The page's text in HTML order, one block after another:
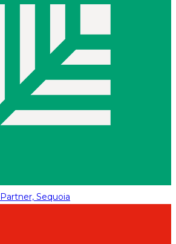
Partner, Sequoia